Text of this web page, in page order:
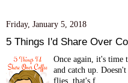
Friday, January 5, 2018
5 Things I'd Share Over
Once again, it's time
and catch up.
flies, that's f...